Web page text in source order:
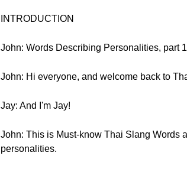
INTRODUCTION
John: Words Describing Personalities, part 1
John: Hi everyone, and welcome back to
Jay: And I'm Jay!
John: This is Must-know Thai Slang Words
personalities.